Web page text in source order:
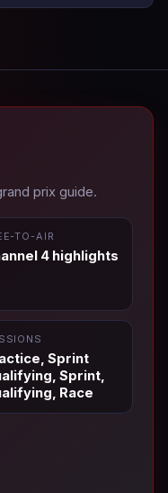
prix guide.
TO-AIR
4 highlights
Sprint
Sprint,
Race